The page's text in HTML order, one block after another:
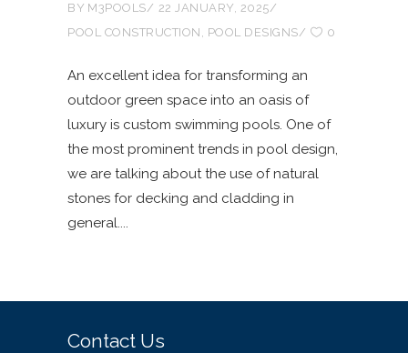
BY M3POOLS
22 JANUARY, 2025
POOL CONSTRUCTION , POOL DESIGNS 0
An excellent idea for transforming an
outdoor green space into an oasis of
luxury is custom swimming pools. One of
the most prominent trends in pool design,
we are talking about the use of natural
stones for decking and cladding in
general.
Contact Us